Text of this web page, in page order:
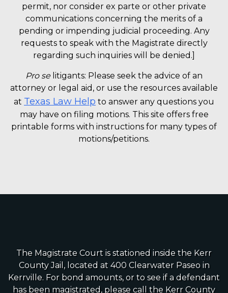
permit, nor consider ex parte or other private
communications concerning the merits of a
pending or impending judicial proceeding. Any
requests to speak with the Magistrate directly
regarding such inquiries will be denied.]
Pro selitigants: Please seek the advice of an
attorney or legal aid, or use the resources available
at Texas Law Help to answer any questions you
may have on filing motions. This site offers free
printable forms with instructions for many types of
motions/petitions.
The Magistrate Court is stationed inside the Kerr
County Jail, located at 400 Clearwater Paseo in
Kerrville. For bond amounts, or to see if a defendant
has been magistrated, please call the Kerr County